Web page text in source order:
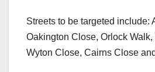
Streets to be targeted include:
Oakington Close, Orlock Walk,
Wyton Close, Cairns Close